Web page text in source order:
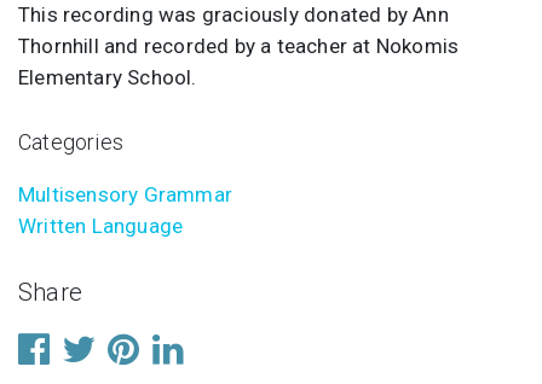
This recording was graciously donated by Ann
Thornhill and recorded by a teacher at Nokomis
Elementary School.
Categories
Multisensory Grammar
Written Language
Share